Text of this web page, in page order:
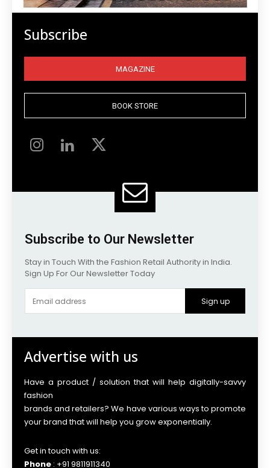
Subscribe
MAGAZINE
BOOK STORE
Subscribe to Our Newsletter
Stay in Touch With the Fashion Retail Authority in India.
Sign Up For Our Newsletter Today
Sign up
Advertise with us
Have a product / solution that will help digitally-savvy
fashion
brands and retailers? We have various ways to promote
your brand that will help you grow exponentially.
Get in touch with us:
Phone : +91 9811911340